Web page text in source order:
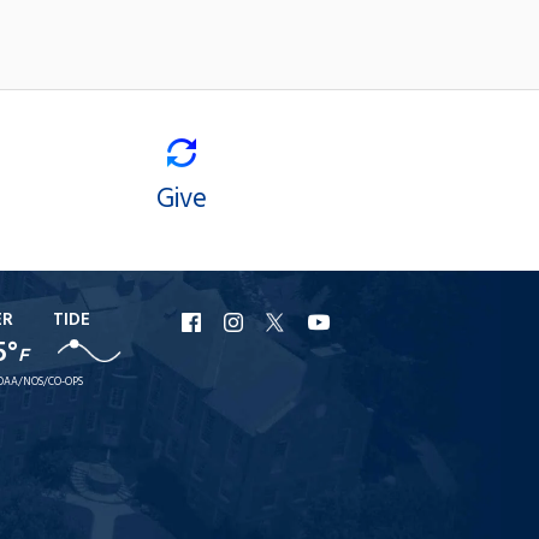
Give
F
TIDE
NOS/CO-OPS
URI
Facebook
URI
Instagram
URI
X